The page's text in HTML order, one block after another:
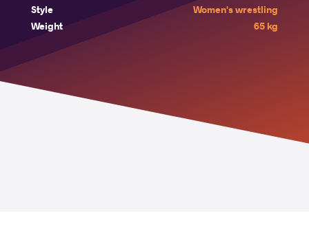
Style
Women's wrestling
Weight
65 kg